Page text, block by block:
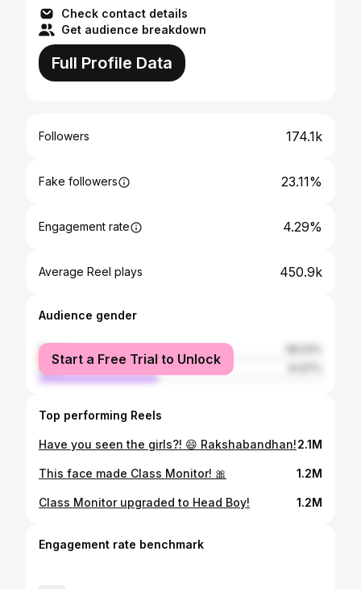
Check contact details
Get audience breakdown
Full Profile Data
Followers 174.1k
Fake followers 23.11%
Engagement rate 4.29%
Average Reel plays 450.9k
Audience gender
female
male
Start a Free Trial to Unlock
Top performing Reels
Have you seen the girls?! 😄 Rakshabandhan!2.1M
This face made Class Monitor! 🎀 1.2M
Class Monitor upgraded to Head Boy! 1.2M
Engagement rate benchmark